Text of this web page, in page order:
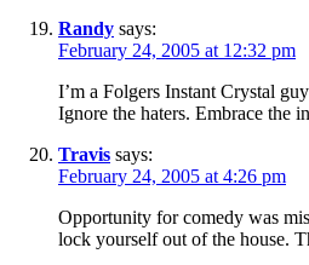
Randy says:
February 24, 2005 at 12:32 pm
I’m a Folgers Instant Crystal
Ignore the haters. Embrace the
Travis says:
February 24, 2005 at 4:26 pm
Opportunity for comedy was
lock yourself out of the house.